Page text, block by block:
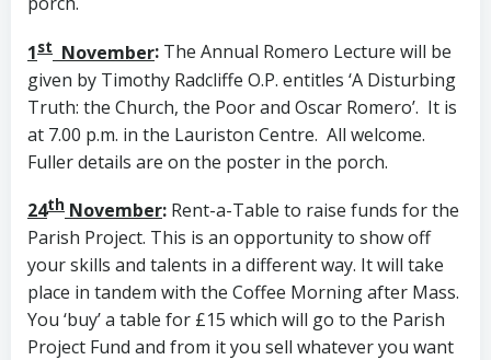
1st November: The Annual Romero Lecture will be
given by Timothy Radcliffe O.P. entitles ‘A Disturbing
Truth: the Church, the Poor and Oscar Romero’. It is
at 7.00 p.m. in the Lauriston Centre. All welcome.
Fuller details are on the poster in the porch.
24th November: Rent-a-Table to raise funds for the
Parish Project. This is an opportunity to show off
your skills and talents in a different way. It will take
place in tandem with the Coffee Morning after Mass.
You ‘buy’ a table for £15 which will go to the Parish
Project Fund and from it you sell whatever you want